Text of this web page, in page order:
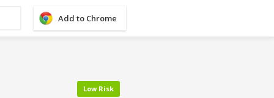
Add to Chrome
Low Risk